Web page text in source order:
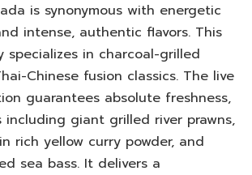
is synonymous with energetic
intense, authentic flavors. This
specializes in charcoal-grilled
Chinese fusion classics. The live
guarantees absolute freshness,
giant grilled river prawns,
rich yellow curry powder, and
sea bass. It delivers a